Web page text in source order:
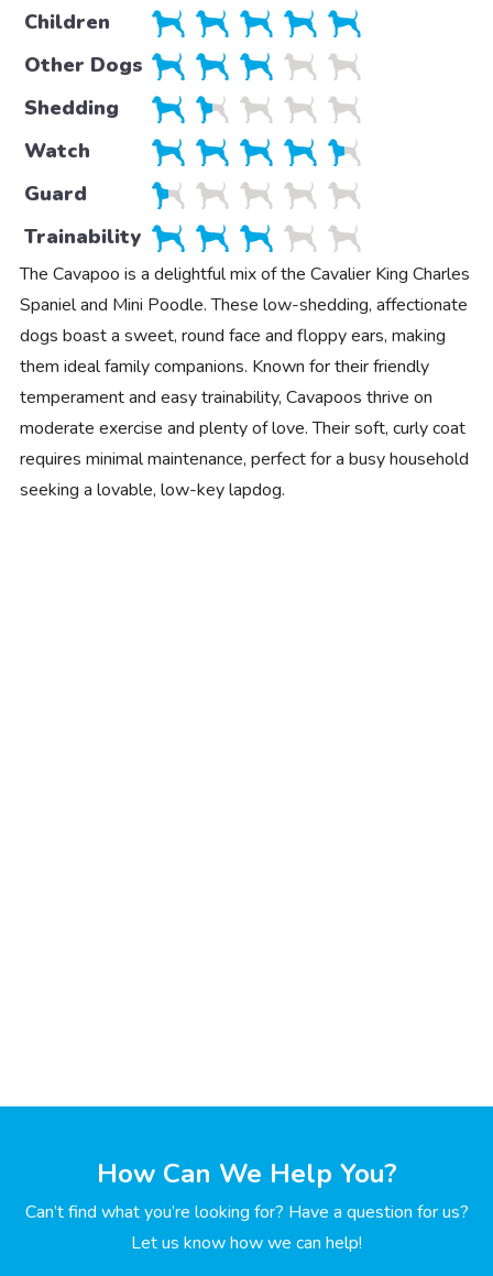
Children
Other Dogs
Shedding
Watch
Guard
Trainability
The Cavapoo is a delightful mix of the Cavalier King Charles
Spaniel and Mini Poodle. These low-shedding, affectionate
dogs boast a sweet, round face and floppy ears, making
them ideal family companions. Known for their friendly
temperament and easy trainability, Cavapoos thrive on
moderate exercise and plenty of love. Their soft, curly coat
requires minimal maintenance, perfect for a busy household
seeking a lovable, low-key lapdog.
How Can We Help You?
Can’t find what you’re looking for? Have a question for us?
Let us know how we can help!